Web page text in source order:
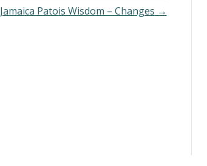
Jamaica Patois Wisdom – Changes →